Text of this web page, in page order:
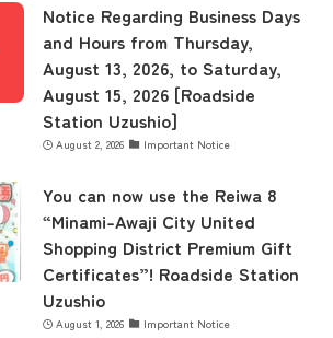
latest information
concept
Notice Regarding Business Days
and Hours from Thursday,
August 13, 2026, to Saturday,
August 15, 2026 [Roadside
Station Uzushio]
August 2, 2026 Important Notice
You can now use the Reiwa 8
“Minami-Awaji City United
Shopping District Premium Gift
Certificates”! Roadside Station
Uzushio
August 1, 2026 Important Notice